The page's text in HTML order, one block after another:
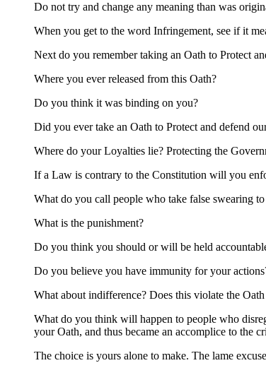
Do not try and change any meaning than was
When you get to the word Infringement, see if it
Next do you remember taking an Oath to Protect
Where you ever released from this Oath?
Do you think it was binding on you?
Did you ever take an Oath to Protect and defend
Where do your Loyalties lie? Protecting the
If a Law is contrary to the Constitution will you
What do you call people who take false swearing
What is the punishment?
Do you think you should or will be held
Do you believe you have immunity for your
What about indifference? Does this violate the
What do you think will happen to people who
your Oath, and thus became an accomplice to the
The choice is yours alone to make. The lame